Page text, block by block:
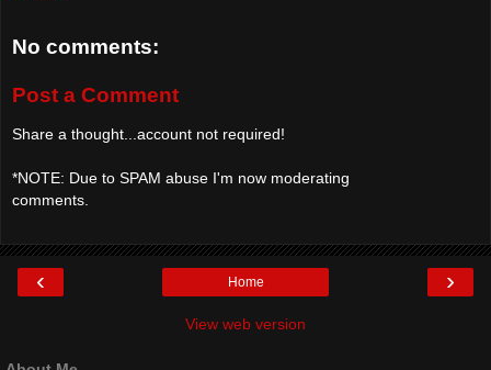
No comments:
Post a Comment
Share a thought...account not required!
*NOTE: Due to SPAM abuse I'm now moderating
comments.
‹ ›
Home
View web version